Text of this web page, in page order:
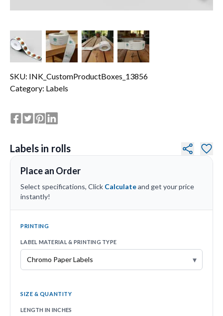
SKU: INK_CustomProductBoxes_13856
Category: Labels
Labels in rolls
Place an Order
Select specifications, Click Calculateand get your price
instantly!
PRINTING
LABEL MATERIAL & PRINTING TYPE
▾
SIZE & QUANTITY
LENGTH IN INCHES